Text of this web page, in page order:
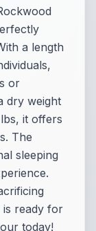
a length
or
dry weight
it offers
The
sleeping
is ready for
today!